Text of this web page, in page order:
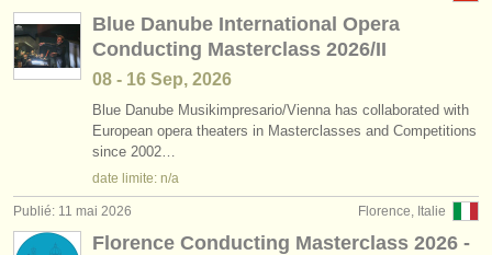
Blue Danube International Opera
Conducting Masterclass 2026/II
08 - 16 Sep, 2026
Blue Danube Musikimpresario/Vienna has collaborated with
European opera theaters in Masterclasses and Competitions
since 2002…
date limite: n/a
Florence, Italie
Publié: 11 mai 2026
Florence Conducting Masterclass 2026 -